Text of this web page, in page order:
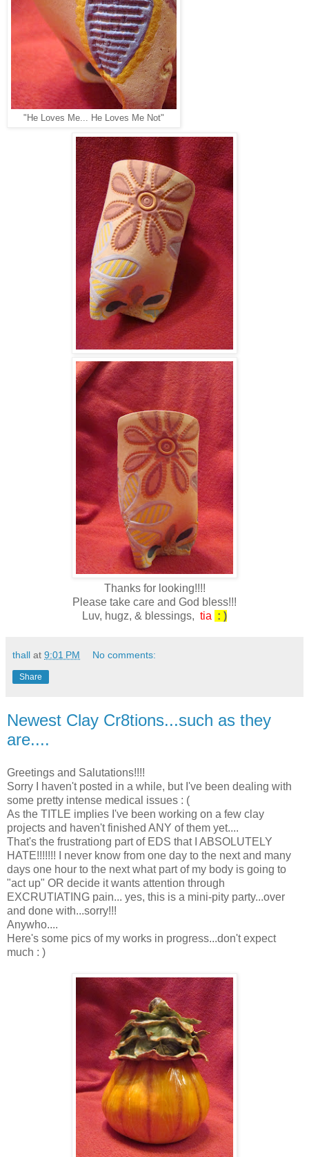
"He Loves Me... He Loves Me Not"
Thanks for looking!!!!
Please take care and God bless!!!
Luv, hugz, & blessings, tia : )
thall at 9:01 PM No comments:
Share
Newest Clay Cr8tions...such as they
are....
Greetings and Salutations!!!!
Sorry I haven't posted in a while, but I've been dealing with
some pretty intense medical issues : (
As the TITLE implies I've been working on a few clay
projects and haven't finished ANY of them yet....
That's the frustrationg part of EDS that I ABSOLUTELY
HATE!!!!!!! I never know from one day to the next and many
days one hour to the next what part of my body is going to
"act up" OR decide it wants attention through
EXCRUTIATING pain... yes, this is a mini-pity party...over
and done with...sorry!!!
Anywho....
Here's some pics of my works in progress...don't expect
much : )